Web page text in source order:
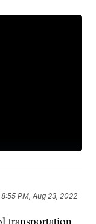
8:55 PM, Aug 23, 2022
transportation.